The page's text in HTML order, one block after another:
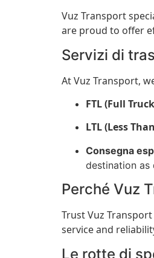
Vuz Transport
are proud to offer
Servizi di
At Vuz Transport,
FTL (Full
LTL (Less
Consegna
destination as
Perché Vuz
Trust Vuz
service and
Le rotte di